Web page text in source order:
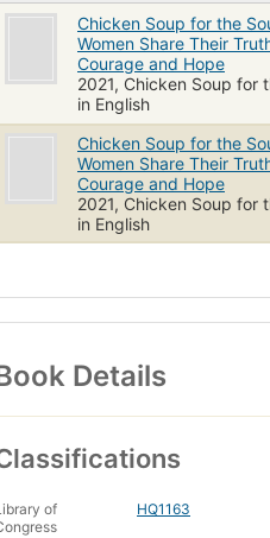
Chicken Soup for the
Women Share Their
Courage and Hope
2021, Chicken Soup for
in English
Chicken Soup for the
Women Share Their
Courage and Hope
2021, Chicken Soup for
in English
Details
of
HQ1163